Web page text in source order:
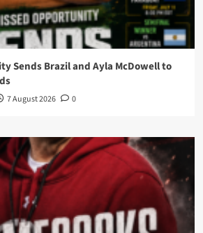
Sends Brazil and Ayla McDowell to
7 August 2026 0